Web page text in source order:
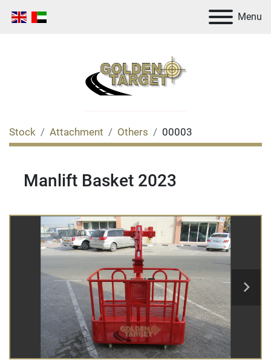
Menu
Stock Attachment Others 00003
Manlift Basket 2023